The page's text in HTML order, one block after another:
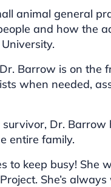
animal general
and how the
Barrow is on the
when needed,
Dr.
entire family.
to keep busy! She
She’s